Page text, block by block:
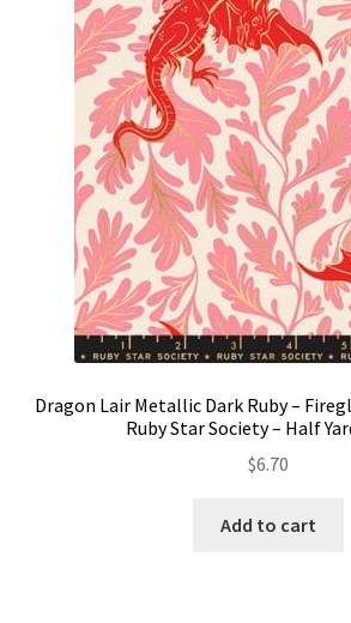
Dragon Lair Metallic Dark Ruby –
Ruby Star Society – Half
$6.70
Add to cart